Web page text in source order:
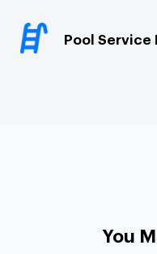
Pool Service
You